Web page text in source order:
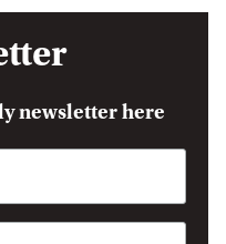
newsletter here